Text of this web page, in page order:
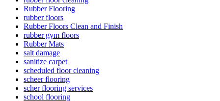
Rubber Flooring
rubber floors
Rubber Floors Clean and Finish
rubber gym floors
Rubber Mats
salt damage
sanitize carpet
scheduled floor cleaning
scheer flooring
scher flooring services
school flooring